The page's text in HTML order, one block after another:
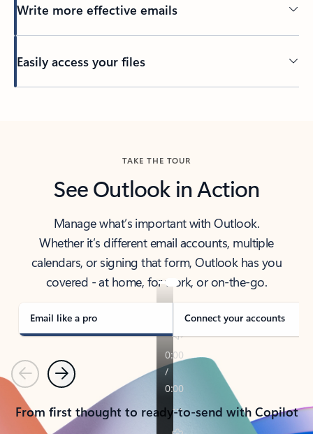
Write more effective emails
Easily access your files
TAKE THE TOUR
See Outlook in Action
Manage what’s important with Outlook.
Whether it’s different email accounts, multiple
calendars, or signing that form, Outlook has you
covered - at home, for work, or on-the-go.
Email like a pro Connect your accounts
PreviousNext
From first thought to ready-to-send with Copilot